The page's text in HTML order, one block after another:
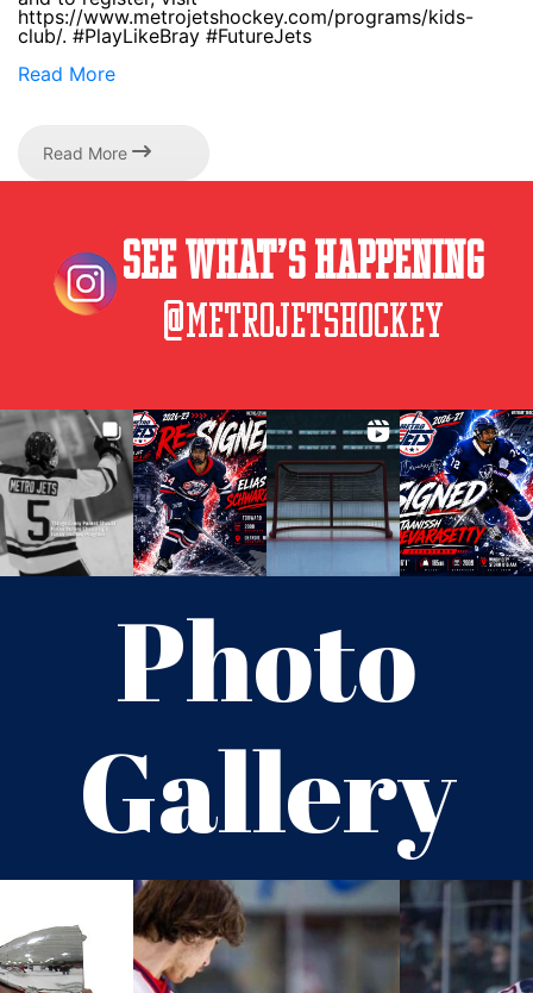
https://www.metrojetshockey.com/programs/kids-
club/. #PlayLikeBray #FutureJets
Read More
Read More
See What’s Happening
@metrojetshockey
Photo
Gallery